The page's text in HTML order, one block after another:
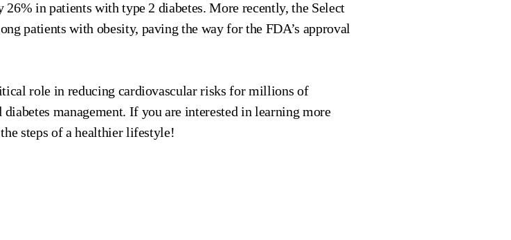
26% in patients with type 2 diabetes. More recently, the Select
patients with obesity, paving the way for the FDA’s approval
role in reducing cardiovascular risks for millions of
management. If you are interested in learning more
steps of a healthier lifestyle!